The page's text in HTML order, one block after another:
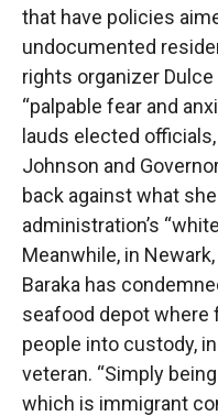
that have policies
undocumented
rights organizer
“palpable fear and
lauds elected
Johnson and
back against what
administration’s
Meanwhile, in
Baraka has
seafood depot where
people into custody,
veteran. “Simply
which is immigrant